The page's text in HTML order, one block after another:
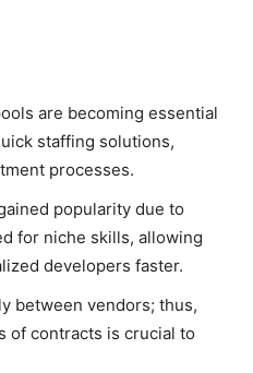
are becoming essential
staffing solutions,
processes.
popularity due to
for niche skills, allowing
developers faster.
between vendors; thus,
of contracts is crucial to